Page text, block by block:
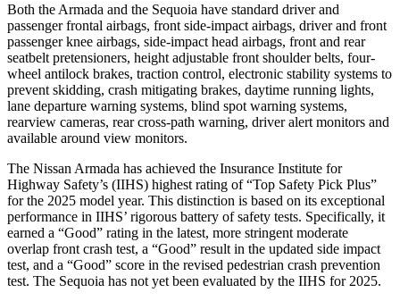
Both the Armada and the Sequoia have standard driver and
passenger frontal airbags, front side-impact airbags, driver and front
passenger knee airbags, side-impact head airbags, front and rear
seatbelt pretensioners, height adjustable front shoulder belts, four-
wheel antilock brakes, traction control, electronic stability systems to
prevent skidding, crash mitigating brakes, daytime running lights,
lane departure warning systems, blind spot warning systems,
rearview cameras, rear cross-path warning, driver alert monitors and
available around view monitors.
The Nissan Armada has achieved the Insurance Institute for
Highway Safety’s (IIHS) highest rating of “Top Safety Pick Plus”
for the 2025 model year. This distinction is based on its exceptional
performance in IIHS’ rigorous battery of safety tests. Specifically, it
earned a “Good” rating in the latest, more stringent moderate
overlap front crash test, a “Good” result in the updated side impact
test, and a “Good” score in the revised pedestrian crash prevention
test. The Sequoia has not yet been evaluated by the IIHS for 2025.